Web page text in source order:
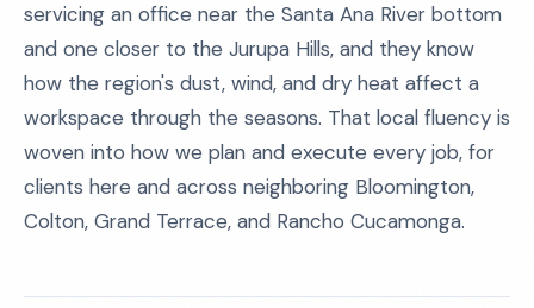
servicing an office near the Santa Ana River bottom
and one closer to the Jurupa Hills, and they know
how the region's dust, wind, and dry heat affect a
workspace through the seasons. That local fluency is
woven into how we plan and execute every job, for
clients here and across neighboring Bloomington,
Colton, Grand Terrace, and Rancho Cucamonga.